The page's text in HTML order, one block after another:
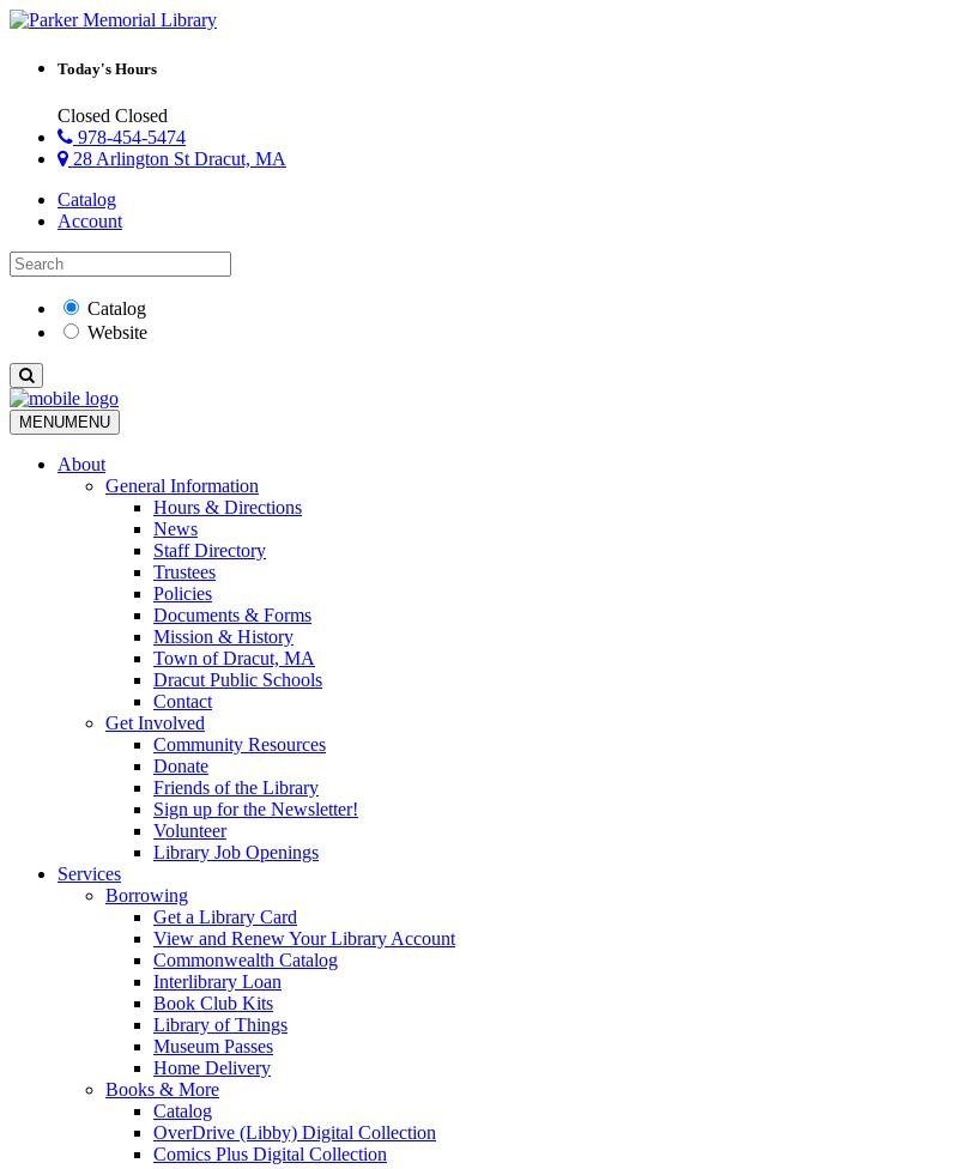
Today's Hours
Closed Closed
978-454-5474
28 Arlington St Dracut, MA
Catalog
Account
Catalog
Website
MENUMENU
About
General Information
Hours & Directions
News
Staff Directory
Trustees
Policies
Documents & Forms
Mission & History
Town of Dracut, MA
Dracut Public Schools
Contact
Get Involved
Community Resources
Donate
Friends of the Library
Sign up for the Newsletter!
Volunteer
Library Job Openings
Services
Borrowing
Get a Library Card
View and Renew Your Library Account
Commonwealth Catalog
Interlibrary Loan
Book Club Kits
Library of Things
Museum Passes
Home Delivery
Books & More
Catalog
OverDrive (Libby) Digital Collection
Comics Plus Digital Collection